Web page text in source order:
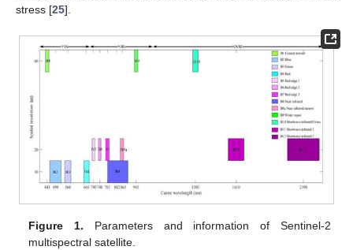
stress [25].
Figure 1. Parameters and information of Sentinel-2
multispectral satellite.